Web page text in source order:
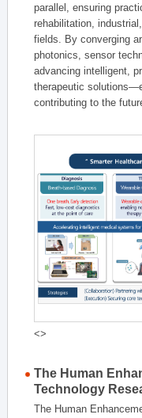
parallel, ensuring
rehabilitation,
fields. By converging
photonics, sensor
advancing intelligent,
therapeutic
contributing to the
<>
The Human
Technology
The Human